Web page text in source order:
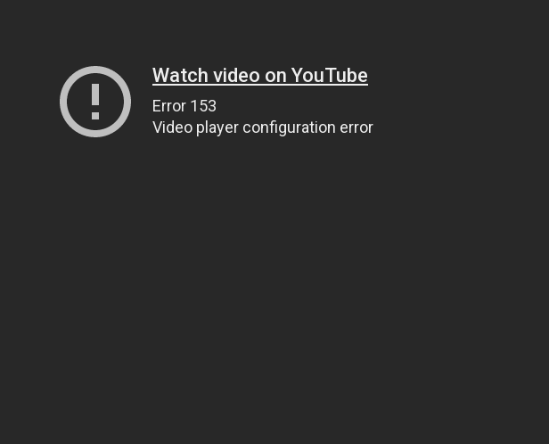
Watch video on YouTube
Error 153
Video player configuration error